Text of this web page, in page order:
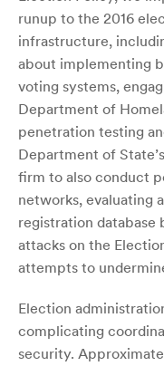
runup to the 2016
infrastructure,
about implementing
voting systems,
Department of
penetration testing
Department of
firm to also conduct
networks, evaluating
registration database
attacks on the
attempts to
Election
complicating
security.